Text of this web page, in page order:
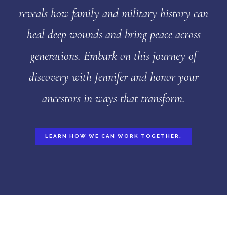
reveals how family and military history can
heal deep wounds and bring peace across
generations. Embark on this journey of
discovery with Jennifer and honor your
ancestors in ways that transform.
LEARN HOW WE CAN WORK TOGETHER.